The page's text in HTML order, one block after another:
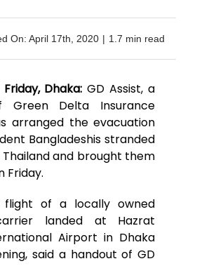
On: April 17th, 2020 | 1.7 min read
Dhaka: GD Assist, a
Green Delta Insurance
arranged the evacuation
Bangladeshis stranded
Thailand and brought them
Friday.
of a locally owned
landed at Hazrat
Airport in Dhaka
said a handout of GD